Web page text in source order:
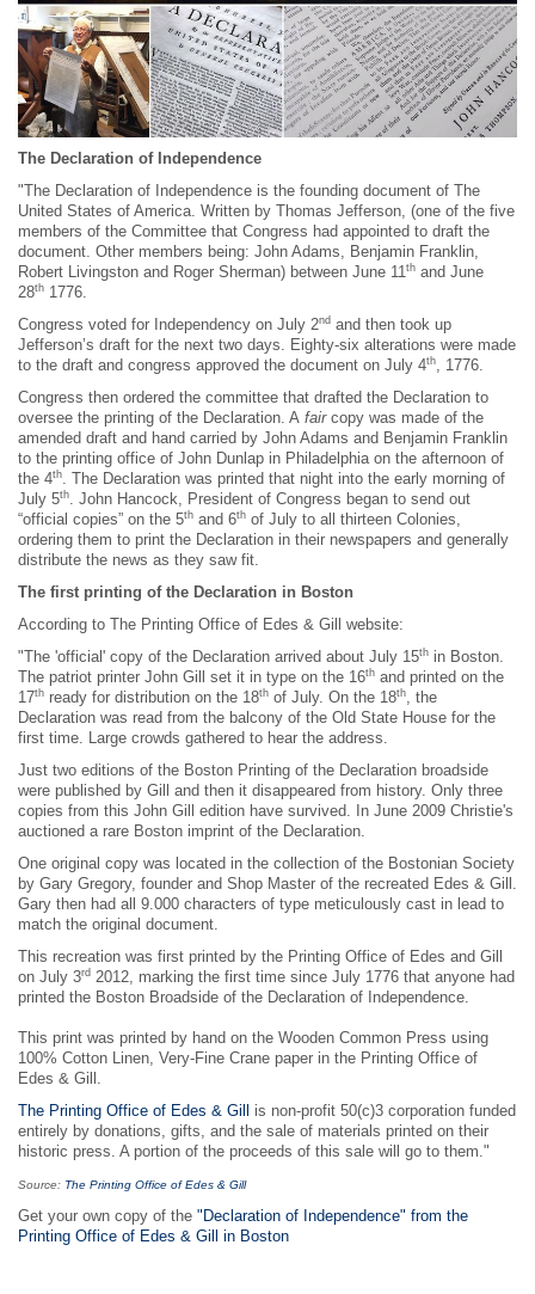
The Declaration of Independence
"The Declaration of Independence is the founding document of The
United States of America. Written by Thomas Jefferson, (one of the five
members of the Committee that Congress had appointed to draft the
document. Other members being: John Adams, Benjamin Franklin,
Robert Livingston and Roger Sherman) between June 11th and June
28th 1776.
Congress voted for Independency on July 2nd and then took up
Jefferson’s draft for the next two days. Eighty-six alterations were made
to the draft and congress approved the document on July 4th, 1776.
Congress then ordered the committee that drafted the Declaration to
oversee the printing of the Declaration. A faircopy was made of the
amended draft and hand carried by John Adams and Benjamin Franklin
to the printing office of John Dunlap in Philadelphia on the afternoon of
the 4th. The Declaration was printed that night into the early morning of
July 5th. John Hancock, President of Congress began to send out
“official copies” on the 5th and 6th of July to all thirteen Colonies,
ordering them to print the Declaration in their newspapers and generally
distribute the news as they saw fit.
The first printing of the Declaration in Boston
According to The Printing Office of Edes & Gill website:
"The 'official' copy of the Declaration arrived about July 15th in Boston.
The patriot printer John Gill set it in type on the 16th and printed on the
17th ready for distribution on the 18th of July. On the 18th, the
Declaration was read from the balcony of the Old State House for the
first time. Large crowds gathered to hear the address.
Just two editions of the Boston Printing of the Declaration broadside
were published by Gill and then it disappeared from history. Only three
copies from this John Gill edition have survived. In June 2009 Christie's
auctioned a rare Boston imprint of the Declaration.
One original copy was located in the collection of the Bostonian Society
by Gary Gregory, founder and Shop Master of the recreated Edes & Gill.
Gary then had all 9.000 characters of type meticulously cast in lead to
match the original document.
This recreation was first printed by the Printing Office of Edes and Gill
on July 3rd 2012, marking the first time since July 1776 that anyone had
printed the Boston Broadside of the Declaration of Independence.
This print was printed by hand on the Wooden Common Press using
100% Cotton Linen, Very-Fine Crane paper in the Printing Office of
Edes & Gill.
The Printing Office of Edes & Gill
is non-profit 50(c)3 corporation funded
entirely by donations, gifts, and the sale of materials printed on their
historic press. A portion of the proceeds of this sale will go to them."
Source: The Printing Office of Edes & Gill
Get your own copy of the "Declaration of Independence" from the
Printing Office of Edes & Gill in Boston